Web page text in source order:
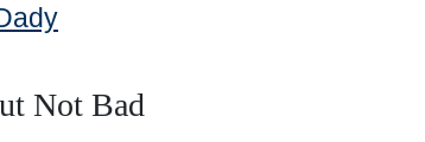
Not Bad